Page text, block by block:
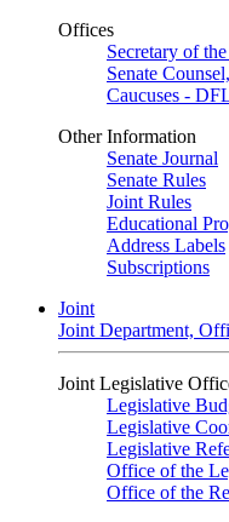
Offices
Secretary of
Senate
Caucuses -
Other Information
Senate Journal
Senate Rules
Joint Rules
Educational
Address Labels
Subscriptions
Joint
Joint Department,
Joint Legislative
Legislative
Legislative
Legislative
Office of the
Office of the